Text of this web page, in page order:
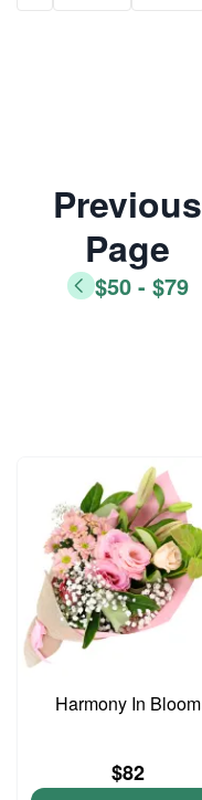
Previous
Page
$50 - $79
Harmony In Bloom
$82